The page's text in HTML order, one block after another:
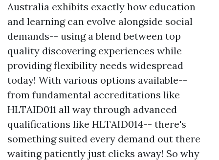
Australia exhibits exactly how education
and learning can evolve alongside social
demands-- using a blend between top
quality discovering experiences while
providing flexibility needs widespread
today! With various options available--
from fundamental accreditations like
HLTAID011 all way through advanced
qualifications like HLTAID014-- there's
something suited every demand out there
waiting patiently just clicks away! So why